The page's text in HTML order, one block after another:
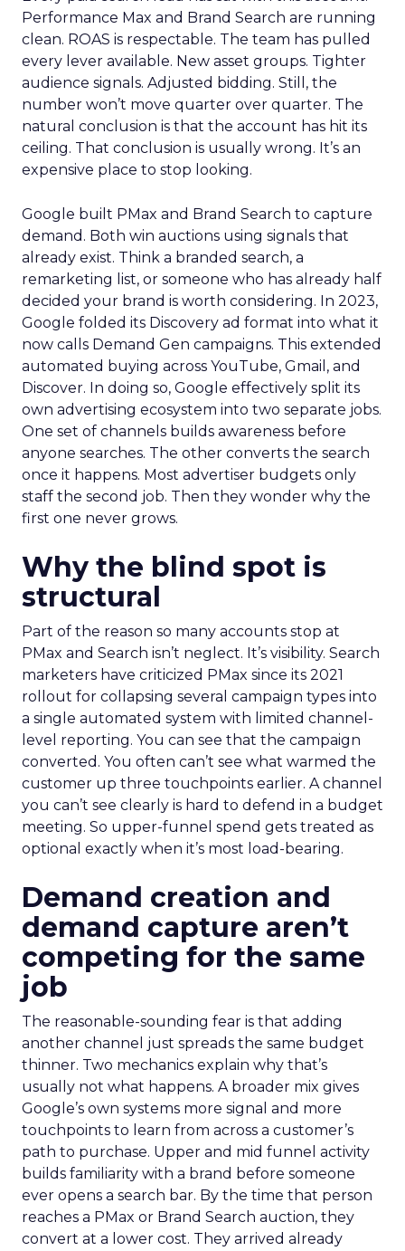
Performance Max and Brand Search are running
clean. ROAS is respectable. The team has pulled
every lever available. New asset groups. Tighter
audience signals. Adjusted bidding. Still, the
number won’t move quarter over quarter. The
natural conclusion is that the account has hit its
ceiling. That conclusion is usually wrong. It’s an
expensive place to stop looking.
Google built PMax and Brand Search to capture
demand. Both win auctions using signals that
already exist. Think a branded search, a
remarketing list, or someone who has already half
decided your brand is worth considering. In 2023,
Google folded its Discovery ad format into what it
now calls Demand Gen campaigns. This extended
automated buying across YouTube, Gmail, and
Discover. In doing so, Google effectively split its
own advertising ecosystem into two separate jobs.
One set of channels builds awareness before
anyone searches. The other converts the search
once it happens. Most advertiser budgets only
staff the second job. Then they wonder why the
first one never grows.
Why the blind spot is
structural
Part of the reason so many accounts stop at
PMax and Search isn’t neglect. It’s visibility. Search
marketers have criticized PMax since its 2021
rollout for collapsing several campaign types into
a single automated system with limited channel-
level reporting. You can see that the campaign
converted. You often can’t see what warmed the
customer up three touchpoints earlier. A channel
you can’t see clearly is hard to defend in a budget
meeting. So upper-funnel spend gets treated as
optional exactly when it’s most load-bearing.
Demand creation and
demand capture aren’t
competing for the same
job
The reasonable-sounding fear is that adding
another channel just spreads the same budget
thinner. Two mechanics explain why that’s
usually not what happens. A broader mix gives
Google’s own systems more signal and more
touchpoints to learn from across a customer’s
path to purchase. Upper and mid funnel activity
builds familiarity with a brand before someone
ever opens a search bar. By the time that person
reaches a PMax or Brand Search auction, they
convert at a lower cost. They arrived already